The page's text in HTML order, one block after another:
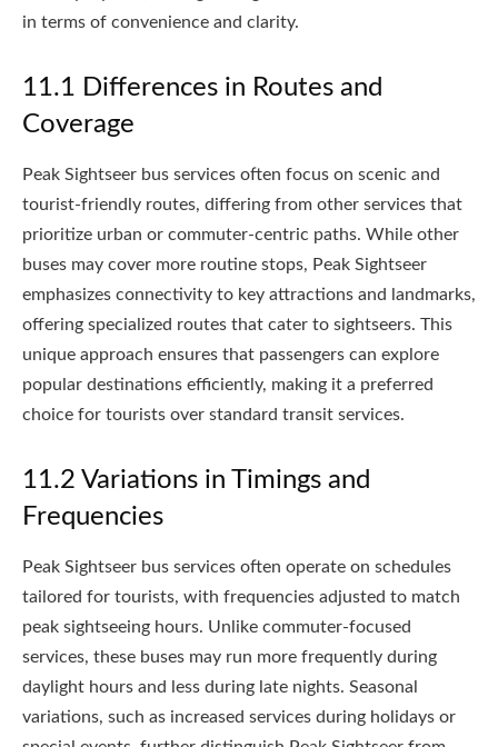
in terms of convenience and clarity.
11.1 Differences in Routes and
Coverage
Peak Sightseer bus services often focus on scenic and
tourist-friendly routes, differing from other services that
prioritize urban or commuter-centric paths. While other
buses may cover more routine stops, Peak Sightseer
emphasizes connectivity to key attractions and landmarks,
offering specialized routes that cater to sightseers. This
unique approach ensures that passengers can explore
popular destinations efficiently, making it a preferred
choice for tourists over standard transit services.
11.2 Variations in Timings and
Frequencies
Peak Sightseer bus services often operate on schedules
tailored for tourists, with frequencies adjusted to match
peak sightseeing hours. Unlike commuter-focused
services, these buses may run more frequently during
daylight hours and less during late nights. Seasonal
variations, such as increased services during holidays or